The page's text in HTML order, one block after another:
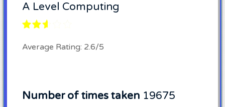
A Level Computing
Average Rating: 2.6/5
Number of times taken 19675